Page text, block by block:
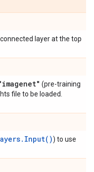
layer at the top
(pre-training
file to be loaded.
) to use